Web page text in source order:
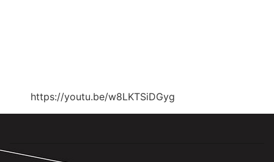
https://youtu.be/w8LKTSiDGyg